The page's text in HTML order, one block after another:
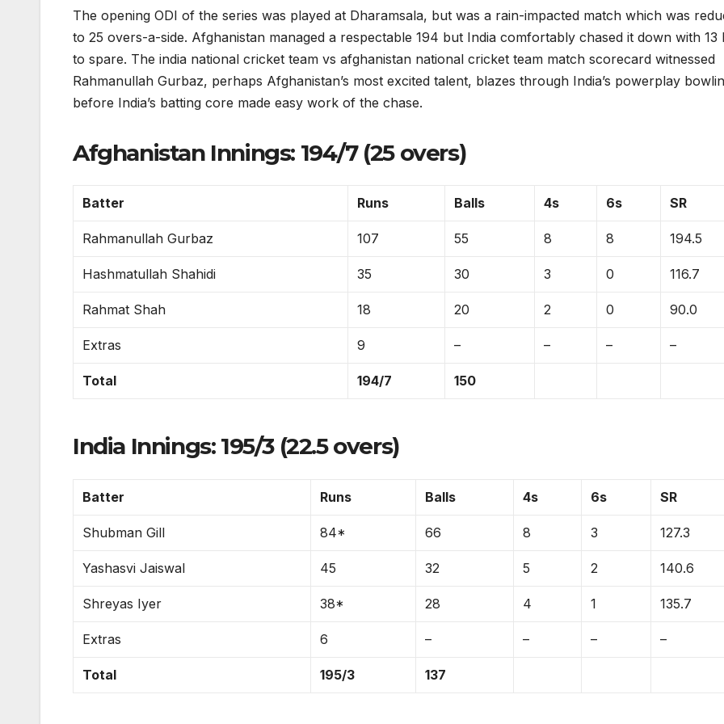
The opening ODI of the series was played at Dharamsala, but was a rain-impacted match which was
to 25 overs-a-side. Afghanistan managed a respectable 194 but India comfortably chased it down with 13
to spare. The india national cricket team vs afghanistan national cricket team match scorecard witnessed
Rahmanullah Gurbaz, perhaps Afghanistan’s most excited talent, blazes through India’s powerplay
before India’s batting core made easy work of the chase.
Afghanistan Innings: 194/7 (25 overs)
Batter Runs Balls 4s 6s SR
Rahmanullah Gurbaz 107 55 8 8 194.5
Hashmatullah Shahidi 35 30 3 0 116.7
Rahmat Shah 18 20 2 0 90.0
Extras 9 – – – –
Total 194/7 150
India Innings: 195/3 (22.5 overs)
Batter Runs Balls 4s 6s SR
Shubman Gill 84* 66 8 3 127.3
Yashasvi Jaiswal 45 32 5 2 140.6
Shreyas Iyer 38* 28 4 1 135.7
Extras 6 – – – –
Total 195/3 137